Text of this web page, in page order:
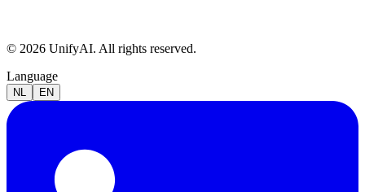
© 2026 UnifyAI. All rights reserved.
Language
NL EN